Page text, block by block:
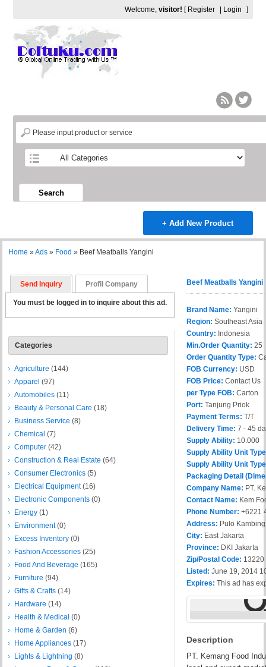
Welcome, visitor! [ Register Login ]
Search
+ Add New Product
Home »Ads » Food » Beef Meatballs Yangini
Beef Meatballs Yangini
Brand Name: Yangini
Region: Southeast Asia
Country: Indonesia
Min.Order Quantity: 25
Order Quantity Type:
FOB Currency: USD
FOB Price: Contact Us
per Type FOB: Carton
Port: Tanjung Priok
Payment Terms: T/T
Delivery Time: 7 - 45
Supply Ability: 10.000
Supply Ability Unit
Supply Ability Unit
Packaging Detail
Company Name: PT.
Contact Name: Kem
Phone Number: +6221
Address: Pulo
City: East Jakarta
Province: DKI Jakarta
Zip/Postal Code: 13220
Listed: June 19, 2014
Expires: This ad has
Description
PT. Kemang Food
Send Inquiry Profil Company
You must be logged in to inquire about this ad.
Categories
Agriculture (144)
Apparel (97)
Automobiles (11)
Beauty & Personal Care (18)
Business Service (8)
Chemical (7)
Computer (42)
Construction & Real Estate (64)
Consumer Electronics (5)
Electrical Equipment(16)
Electronic Components (0)
Energy (1)
Environment(0)
Excess Inventory (0)
Fashion Accessories (25)
Food And Beverage (165)
Furniture (94)
Gifts & Crafts (14)
Hardware (14)
Health & Medical (0)
Home & Garden (6)
Home Appliances (17)
Lights & Lightning (8)